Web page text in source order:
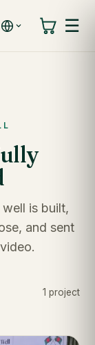
☰
is built,
and sent
1 project